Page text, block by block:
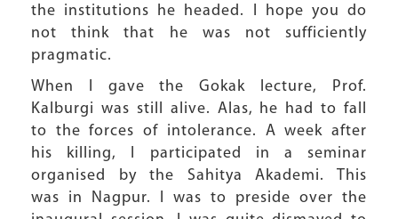
the institutions he headed. I hope you do
not think that he was not sufficiently
pragmatic.
When I gave the Gokak lecture, Prof.
Kalburgi was still alive. Alas, he had to fall
to the forces of intolerance. A week after
his killing, I participated in a seminar
organised by the Sahitya Akademi. This
was in Nagpur. I was to preside over the